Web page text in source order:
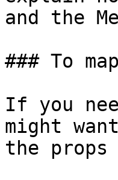
and the
### To
If you
might
the props